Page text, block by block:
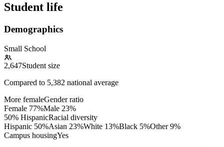
Student life
Demographics
Small School
2,647Student size
Compared to 5,382 national average
More femaleGender ratio
Female 77%Male 23%
50% HispanicRacial diversity
Hispanic 50%Asian 23%White 13%Black 5%Other 9%
Campus housingYes